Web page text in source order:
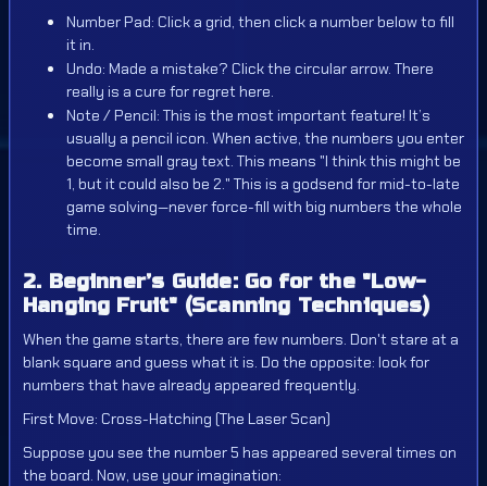
Number Pad: Click a grid, then click a number below to fill
it in.
Undo: Made a mistake? Click the circular arrow. There
really is a cure for regret here.
Note / Pencil: This is the most important feature! It’s
usually a pencil icon. When active, the numbers you enter
become small gray text. This means "I think this might be
1, but it could also be 2." This is a godsend for mid-to-late
game solving—never force-fill with big numbers the whole
time.
2. Beginner’s Guide: Go for the "Low-
Hanging Fruit" (Scanning Techniques)
When the game starts, there are few numbers. Don't stare at a
blank square and guess what it is. Do the opposite: look for
numbers that have already appeared frequently.
First Move: Cross-Hatching (The Laser Scan)
Suppose you see the number 5 has appeared several times on
the board. Now, use your imagination: